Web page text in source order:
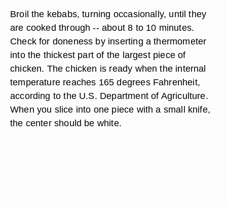
Broil the kebabs, turning occasionally, until they
are cooked through -- about 8 to 10 minutes.
Check for doneness by inserting a thermometer
into the thickest part of the largest piece of
chicken. The chicken is ready when the internal
temperature reaches 165 degrees Fahrenheit,
according to the U.S. Department of Agriculture.
When you slice into one piece with a small knife,
the center should be white.